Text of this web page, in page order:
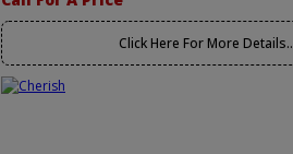
Click Here For More Details..